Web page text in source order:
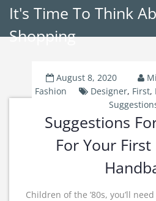
It's Time To Think
Shopping
August 8, 2020
Fashion
Designer, First,
Suggestions
For Your
Children of the ’80s, you’ll